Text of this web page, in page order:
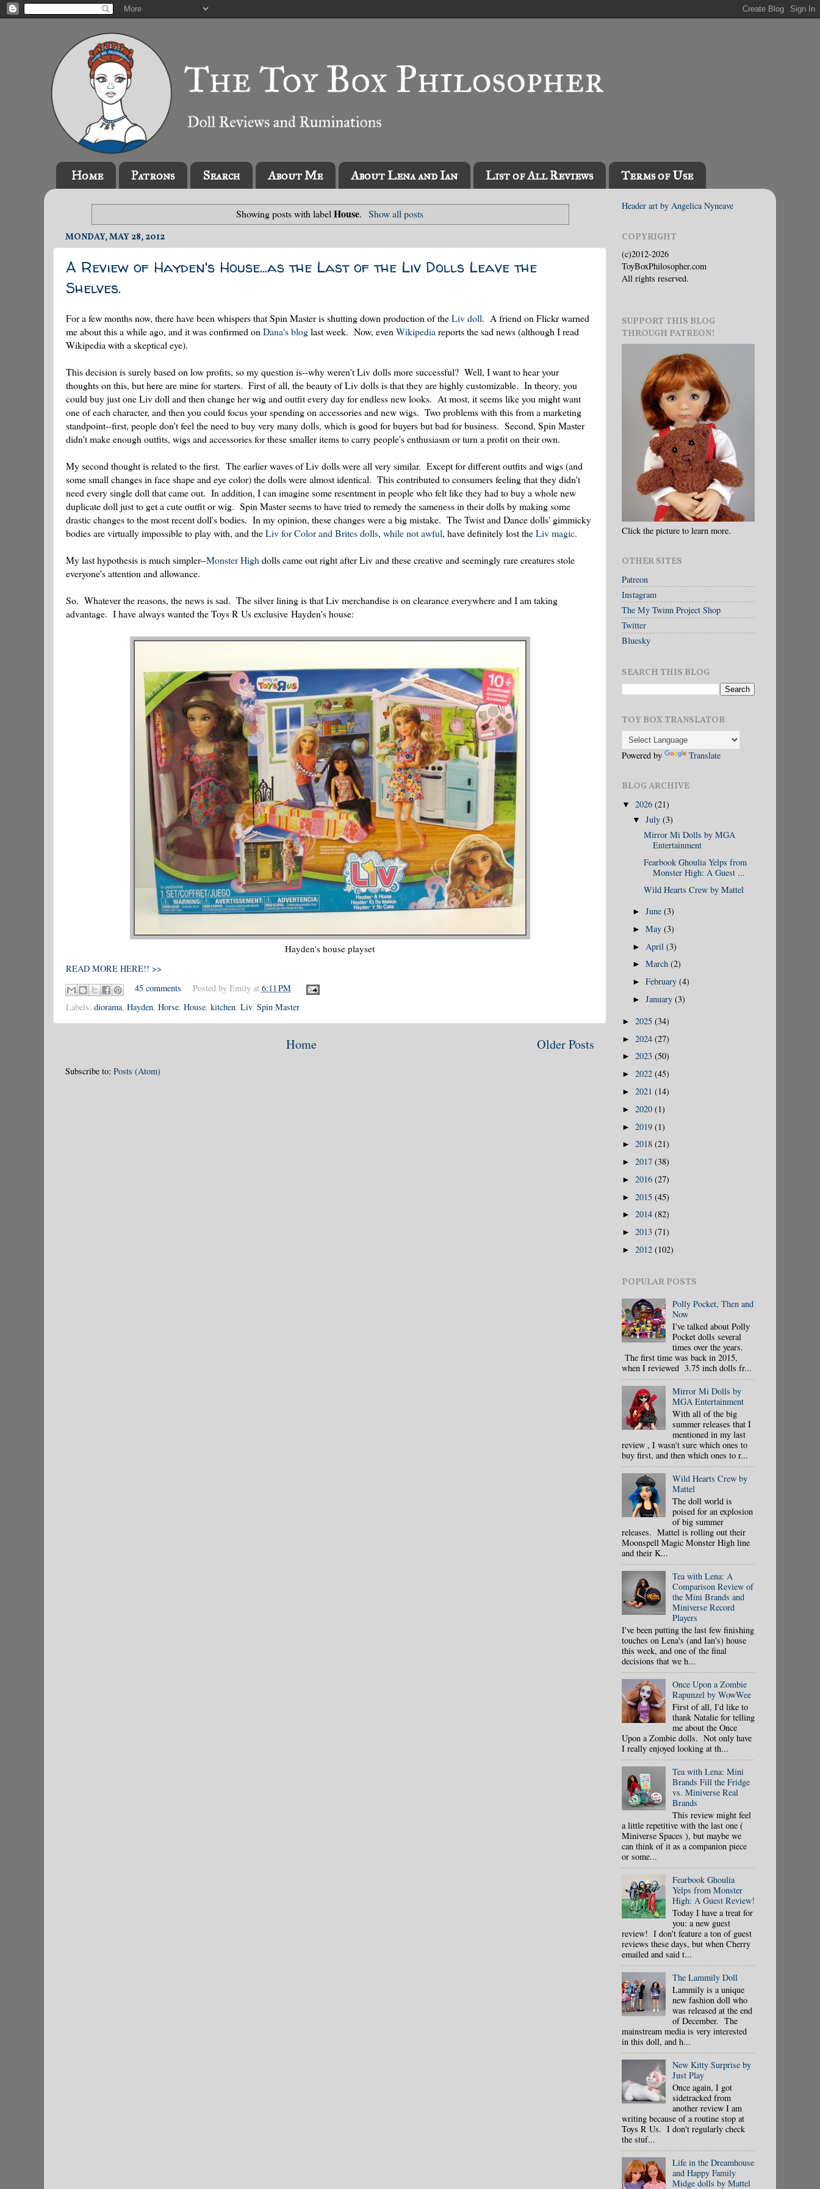
Home Patrons Search About Me About Lena and Ian List of All Reviews Terms of Use
Showing posts with labelHouse. Show all posts
MONDAY, MAY 28, 2012
A Review of Hayden's House...as the Last of the Liv Dolls Leave the
Shelves.
For a few months now, there have been whispers that Spin Master is shutting down production of theLiv doll. A friend on Flickr warned
me about this a while ago, and it was confirmed onDana's bloglast week. Now, evenWikipediareports the sad news (although I read
Wikipedia with a skeptical eye).
This decision is surely based on low profits, so my question is--why weren't Liv dolls more successful? Well, I want to hear your
thoughts on this, but here are mine for starters. First of all, the beauty of Liv dolls is that they are highly customizable. In theory, you
could buy just one Liv doll and then change her wig and outfit every day for endless new looks. At most, it seems like you might want
one of each character, and then you could focus your spending on accessories and new wigs. Two problems with this from a marketing
standpoint--first, people don't feel the need to buy very many dolls, which is good for buyers but bad for business. Second, Spin Master
didn't make enough outfits, wigs and accessories for these smaller items to carry people's enthusiasm or turn a profit on their own.
My second thought is related to the first. The earlier waves of Liv dolls were all very similar. Except for different outfits and wigs (and
some small changes in face shape and eye color) the dolls were almost identical. This contributed to consumers feeling that they didn't
need every single doll that came out. In addition, I can imagine some resentment in people who felt like they had to buy a whole new
duplicate doll just to get a cute outfit or wig. Spin Master seems to have tried to remedy the sameness in their dolls by making some
drastic changes to the most recent doll's bodies. In my opinion, these changes were a big mistake. The Twist and Dance dolls' gimmicky
bodies are virtually impossible to play with, and theLiv for Color and Brites dolls, while not awful, have definitely lost theLiv magic.
My last hypothesis is much simpler--Monster Highdolls came out right after Liv and these creative and seemingly rare creatures stole
everyone's attention and allowance.
So. Whatever the reasons, the news is sad. The silver lining is that Liv merchandise is on clearance everywhere and I am taking
advantage. I have always wanted the Toys R Us exclusive Hayden's house:
Hayden's house playset
READ MORE HERE!! >>
45 comments
Posted by Emily at 6:11 PM
Labels: diorama, Hayden, Horse, House, kitchen, Liv, Spin Master
Older Posts
Home
Subscribe to: Posts (Atom)
Header art by Angelica Nyneave
COPYRIGHT
(c)2012-2026
ToyBoxPhilosopher.com
All rights reserved.
SUPPORT THIS BLOG
THROUGH PATREON!
Click the picture to learn more.
OTHER SITES
Patreon
Instagram
The My Twinn Project Shop
Twitter
Bluesky
SEARCH THIS BLOG
TOY BOX TRANSLATOR
Powered by Translate
BLOG ARCHIVE
▼ 2026 (21)
▼July(3)
Mirror Mi Dolls by MGA
Entertainment
Fearbook Ghoulia Yelps from
Monster High: A Guest ...
Wild Hearts Crew by Mattel
►June(3)
►May(3)
► April(3)
►March(2)
►February(4)
►January(3)
► 2025 (34)
► 2024 (27)
► 2023 (50)
► 2022 (45)
► 2021 (14)
► 2020 (1)
► 2019 (1)
► 2018 (21)
► 2017 (38)
► 2016 (27)
► 2015 (45)
► 2014 (82)
► 2013 (71)
► 2012 (102)
POPULAR POSTS
Polly Pocket, Then and
Now
I've talked about Polly
Pocket dolls several
times over the years.
The first time was back in 2015,
when I reviewed 3.75 inch dolls fr...
Mirror Mi Dolls by
MGA Entertainment
With all of the big
summer releases that I
mentioned in my last
review , I wasn't sure which ones to
buy first, and then which ones to r...
Wild Hearts Crew by
Mattel
The doll world is
poised for an explosion
of big summer
releases. Mattel is rolling out their
Moonspell Magic Monster High line
and their K...
Tea with Lena: A
Comparison Review of
the Mini Brands and
Miniverse Record
Players
I've been putting the last few finishing
touches on Lena's (and Ian's) house
this week, and one of the final
decisions that we h...
Once Upon a Zombie
Rapunzel by WowWee
First of all, I'd like to
thank Natalie for telling
me about the Once
Upon a Zombie dolls. Not only have
I really enjoyed looking at th...
Tea with Lena: Mini
Brands Fill the Fridge
vs. Miniverse Real
Brands
This review might feel
a little repetitive with the last one (
Miniverse Spaces ), but maybe we
can think of it as a companion piece
or some...
Fearbook Ghoulia
Yelps from Monster
High: A Guest Review!
Today I have a treat for
you: a new guest
review! I don't feature a ton of guest
reviews these days, but when Cherry
emailed and said t...
The Lammily Doll
Lammily is a unique
new fashion doll who
was released at the end
of December. The
mainstream media is very interested
in this doll, and h...
New Kitty Surprise by
Just Play
Once again, I got
sidetracked from
another review I am
writing because of a routine stop at
Toys R Us. I don't regularly check
the stuf...
Life in the Dreamhouse
and Happy Family
Midge dolls by Mattel